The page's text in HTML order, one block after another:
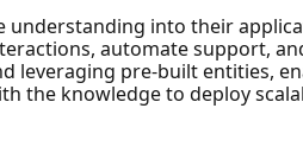
into their
automate support,
leveraging pre-built entities,
the knowledge to deploy